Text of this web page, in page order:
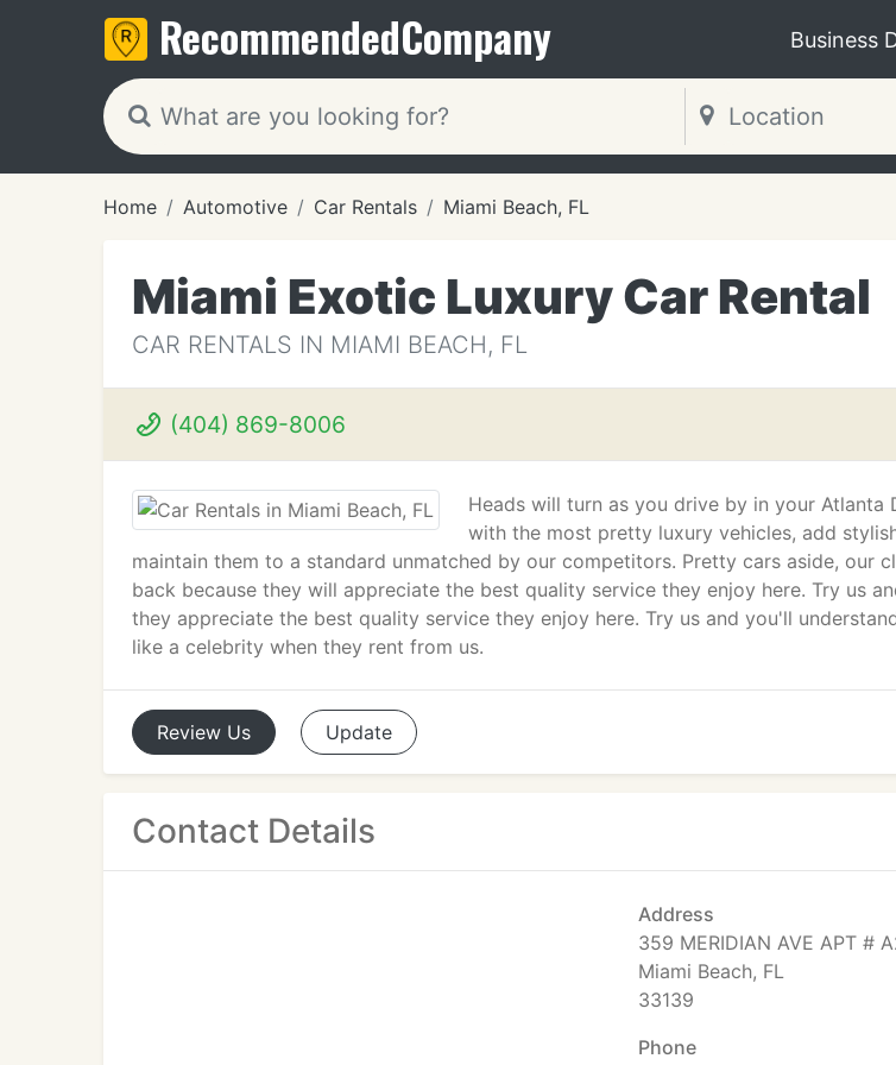
RecommendedCompany Business
Home Automotive Car Rentals Miami Beach, FL
Miami Exotic Luxury Car Rental
CAR RENTALS IN MIAMI BEACH, FL
(404) 869-8006
Heads will turn as you drive by in your Atlanta
with the most pretty luxury vehicles, add
maintain them to a standard unmatched by our competitors. Pretty cars aside, our
back because they will appreciate the best quality service they enjoy here. Try us
they appreciate the best quality service they enjoy here. Try us and you'll
like a celebrity when they rent from us.
Review Us Update
Contact Details
Address
359 MERIDIAN AVE APT #
Miami Beach, FL
33139
Phone